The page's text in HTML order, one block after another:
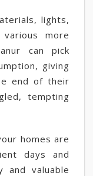
lights,
more
can pick
giving
end of their
tempting
homes are
days and
valuable